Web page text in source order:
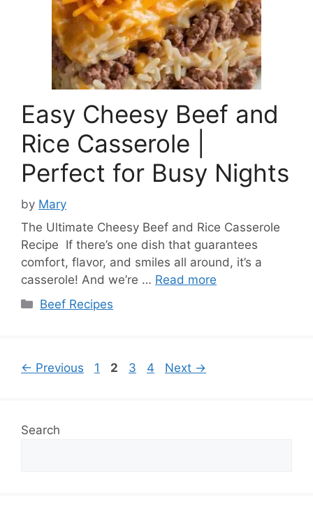
Easy Cheesy Beef and
Rice Casserole |
Perfect for Busy Nights
by Mary
The Ultimate Cheesy Beef and Rice Casserole
Recipe If there’s one dish that guarantees
comfort, flavor, and smiles all around, it’s a
casserole! And we’re … Read more
Categories
Beef Recipes
← Previous Page
1 Page
2 Page
3 Page
4 Next →
Search